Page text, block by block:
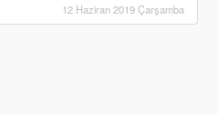
12 Haziran 2019 Çarşamba